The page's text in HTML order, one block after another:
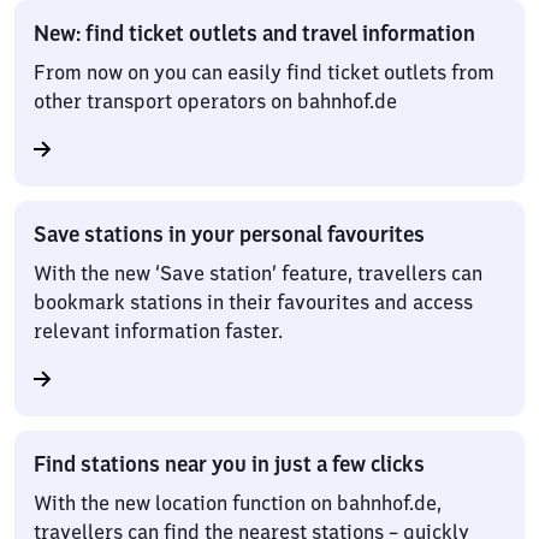
New: find ticket outlets and travel information
From now on you can easily find ticket outlets from
other transport operators on bahnhof.de
Save stations in your personal favourites
With the new ‘Save station’ feature, travellers can
bookmark stations in their favourites and access
relevant information faster.
Find stations near you in just a few clicks
With the new location function on bahnhof.de,
travellers can find the nearest stations – quickly